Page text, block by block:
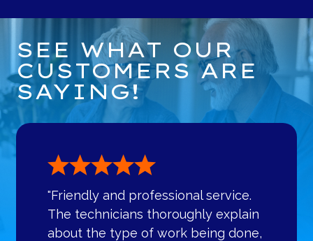
SEE WHAT OUR
CUSTOMERS ARE
SAYING!
"Friendly and professional service.
The technicians thoroughly explain
about the type of work being done,